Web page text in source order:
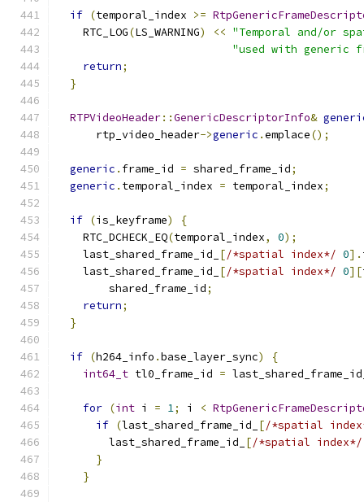
if (temporal_index >=
    RTC_LOG
(LS_WARNING) << "Temporal and/or
"used with generic
return;
}
RTPVideoHeader::GenericDescriptorInfo&
      rtp_video_header
->generic .emplace();
generic . frame_id = shared_frame_id;
generic . temporal_index = temporal_index;
if (is_keyframe)
{
    RTC_DCHECK_EQ
(temporal_index, 0);
    last_shared_frame_id_
[/*spatial index*/ 0].
    last_shared_frame_id_
[/*spatial index*/ 0][
        shared_frame_id
;
return;
}
if (h264_info .base_layer_sync)
{
int64_t tl0_frame_id =
for (int i = 1; i <
if (last_shared_frame_id_ [/*spatial
        last_shared_frame_id_
[/*spatial index*/
}
}